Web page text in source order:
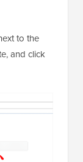
to the
and click